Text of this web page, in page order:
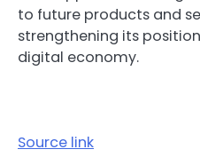
to future products and
strengthening its position
digital economy.
Source link